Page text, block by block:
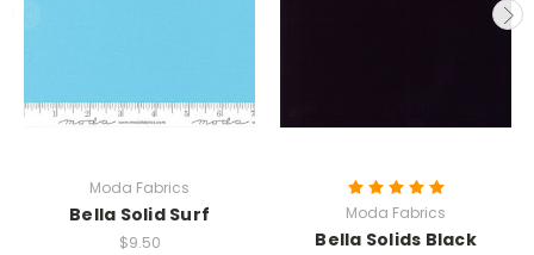
Moda Fabrics
Bella Solid Surf
$9.50
Moda Fabrics
Bella Solids Black